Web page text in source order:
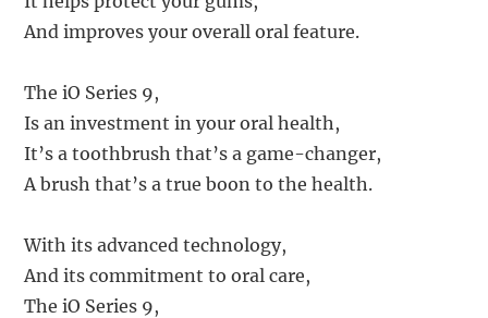
And improves your overall oral feature.
The iO Series 9,
Is an investment in your oral health,
It’s a toothbrush that’s a game-changer,
A brush that’s a true boon to the health.
With its advanced technology,
And its commitment to oral care,
The iO Series 9,